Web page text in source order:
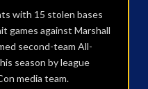
with 15 stolen bases
games against Marshall
second-team All-
season by league
media team.